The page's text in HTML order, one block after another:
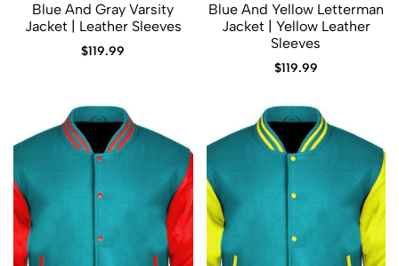
Blue And Gray Varsity
Jacket | Leather Sleeves
$119.99
Blue And Yellow Letterman
Jacket | Yellow Leather
Sleeves
$119.99